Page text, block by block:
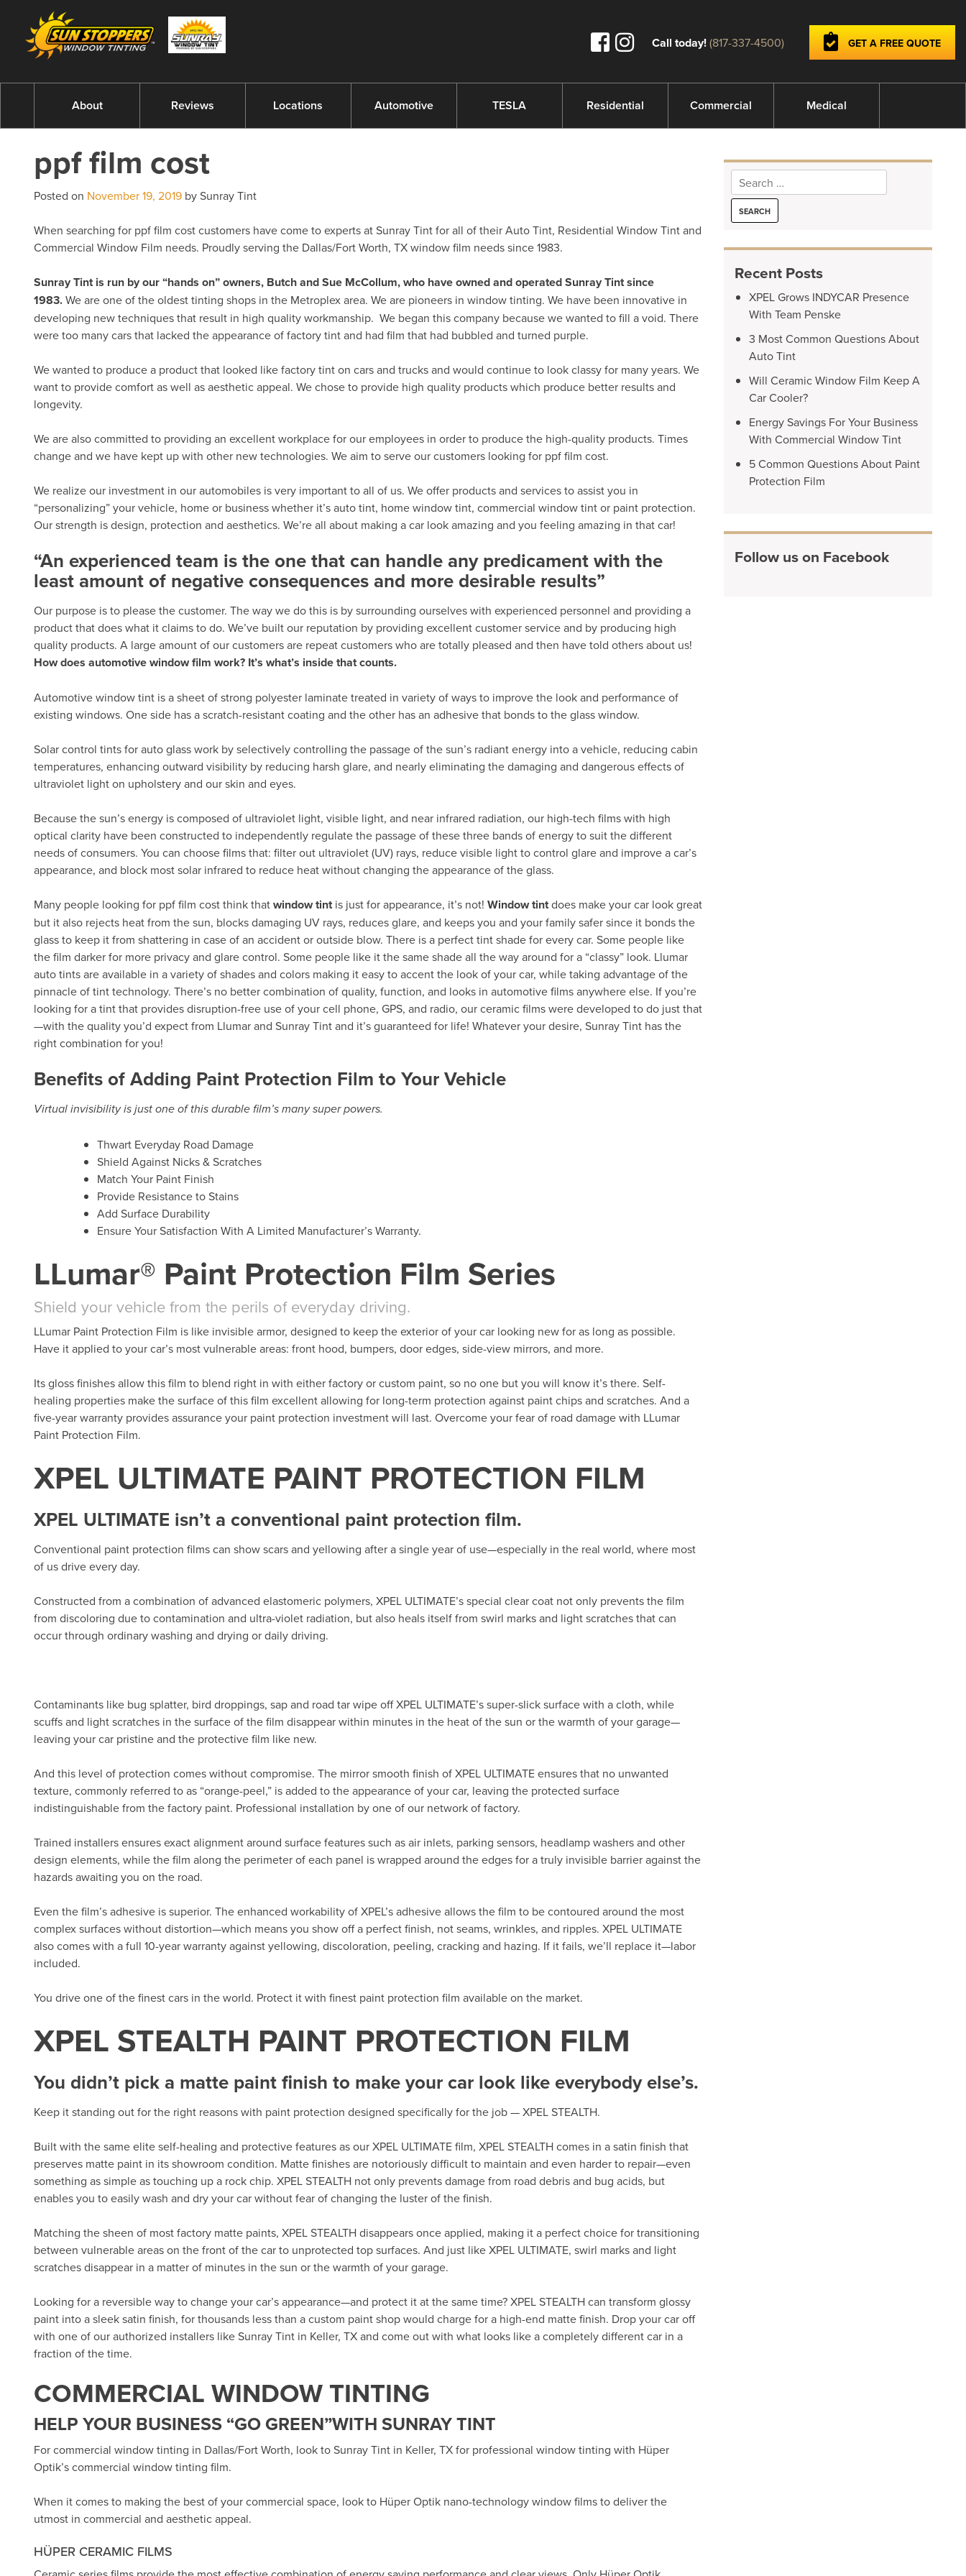
Call today!(817-337-4500) GET A FREE QUOTE
About Reviews Locations Automotive TESLA Residential Commercial Medical
ppf film cost
Posted on November 19, 2019 by Sunray Tint
When searching for ppf film cost customers have come to experts at Sunray Tint for all of their Auto Tint, Residential Window Tint and
Commercial Window Film needs. Proudly serving the Dallas/Fort Worth, TX window film needs since 1983.
Sunray Tint is run by our “hands on” owners, Butch and Sue McCollum, who have owned and operated Sunray Tint since
1983.We are one of the oldest tinting shops in the Metroplex area. We are pioneers in window tinting. We have been innovative in
developing new techniques that result in high quality workmanship. We began this company because we wanted to fill a void. There
were too many cars that lacked the appearance of factory tint and had film that had bubbled and turned purple.
We wanted to produce a product that looked like factory tint on cars and trucks and would continue to look classy for many years. We
want to provide comfort as well as aesthetic appeal. We chose to provide high quality products which produce better results and
longevity.
We are also committed to providing an excellent workplace for our employees in order to produce the high-quality products. Times
change and we have kept up with other new technologies. We aim to serve our customers looking for ppf film cost.
We realize our investment in our automobiles is very important to all of us. We offer products and services to assist you in
“personalizing” your vehicle, home or business whether it’s auto tint, home window tint, commercial window tint or paint protection.
Our strength is design, protection and aesthetics. We’re all about making a car look amazing and you feeling amazing in that car!
“An experienced team is the one that can handle any predicament with the
least amount of negative consequences and more desirable results”
Our purpose is to please the customer. The way we do this is by surrounding ourselves with experienced personnel and providing a
product that does what it claims to do. We’ve built our reputation by providing excellent customer service and by producing high
quality products. A large amount of our customers are repeat customers who are totally pleased and then have told others about us!
How does automotive window film work? It’s what’s inside that counts.
Automotive window tint is a sheet of strong polyester laminate treated in variety of ways to improve the look and performance of
existing windows. One side has a scratch-resistant coating and the other has an adhesive that bonds to the glass window.
Solar control tints for auto glass work by selectively controlling the passage of the sun’s radiant energy into a vehicle, reducing cabin
temperatures, enhancing outward visibility by reducing harsh glare, and nearly eliminating the damaging and dangerous effects of
ultraviolet light on upholstery and our skin and eyes.
Because the sun’s energy is composed of ultraviolet light, visible light, and near infrared radiation, our high-tech films with high
optical clarity have been constructed to independently regulate the passage of these three bands of energy to suit the different
needs of consumers. You can choose films that: filter out ultraviolet (UV) rays, reduce visible light to control glare and improve a car’s
appearance, and block most solar infrared to reduce heat without changing the appearance of the glass.
Many people looking for ppf film cost think thatwindow tintis just for appearance, it’s not! Window tintdoes make your car look great
but it also rejects heat from the sun, blocks damaging UV rays, reduces glare, and keeps you and your family safer since it bonds the
glass to keep it from shattering in case of an accident or outside blow. There is a perfect tint shade for every car. Some people like
the film darker for more privacy and glare control. Some people like it the same shade all the way around for a “classy” look. Llumar
auto tints are available in a variety of shades and colors making it easy to accent the look of your car, while taking advantage of the
pinnacle of tint technology. There’s no better combination of quality, function, and looks in automotive films anywhere else. If you’re
looking for a tint that provides disruption-free use of your cell phone, GPS, and radio, our ceramic films were developed to do just that
—with the quality you’d expect from Llumar and Sunray Tint and it’s guaranteed for life! Whatever your desire, Sunray Tint has the
right combination for you!
Benefits of Adding Paint Protection Film to Your Vehicle
Virtual invisibility is just one of this durable film’s many super powers.
Thwart Everyday Road Damage
Shield Against Nicks & Scratches
Match Your Paint Finish
Provide Resistance to Stains
Add Surface Durability
Ensure Your Satisfaction With A Limited Manufacturer’s Warranty.
LLumar® Paint Protection Film Series
Shield your vehicle from the perils of everyday driving.
LLumar Paint Protection Film is like invisible armor, designed to keep the exterior of your car looking new for as long as possible.
Have it applied to your car’s most vulnerable areas: front hood, bumpers, door edges, side-view mirrors, and more.
Its gloss finishes allow this film to blend right in with either factory or custom paint, so no one but you will know it’s there. Self-
healing properties make the surface of this film excellent allowing for long-term protection against paint chips and scratches. And a
five-year warranty provides assurance your paint protection investment will last. Overcome your fear of road damage with LLumar
Paint Protection Film.
XPEL ULTIMATE PAINT PROTECTION FILM
XPEL ULTIMATE isn’t a conventional paint protection film.
Conventional paint protection films can show scars and yellowing after a single year of use—especially in the real world, where most
of us drive every day.
Constructed from a combination of advanced elastomeric polymers, XPEL ULTIMATE’s special clear coat not only prevents the film
from discoloring due to contamination and ultra-violet radiation, but also heals itself from swirl marks and light scratches that can
occur through ordinary washing and drying or daily driving.
Contaminants like bug splatter, bird droppings, sap and road tar wipe off XPEL ULTIMATE’s super-slick surface with a cloth, while
scuffs and light scratches in the surface of the film disappear within minutes in the heat of the sun or the warmth of your garage—
leaving your car pristine and the protective film like new.
And this level of protection comes without compromise. The mirror smooth finish of XPEL ULTIMATE ensures that no unwanted
texture, commonly referred to as “orange-peel,” is added to the appearance of your car, leaving the protected surface
indistinguishable from the factory paint. Professional installation by one of our network of factory.
Trained installers ensures exact alignment around surface features such as air inlets, parking sensors, headlamp washers and other
design elements, while the film along the perimeter of each panel is wrapped around the edges for a truly invisible barrier against the
hazards awaiting you on the road.
Even the film’s adhesive is superior. The enhanced workability of XPEL’s adhesive allows the film to be contoured around the most
complex surfaces without distortion—which means you show off a perfect finish, not seams, wrinkles, and ripples. XPEL ULTIMATE
also comes with a full 10-year warranty against yellowing, discoloration, peeling, cracking and hazing. If it fails, we’ll replace it—labor
included.
You drive one of the finest cars in the world. Protect it with finest paint protection film available on the market.
XPEL STEALTH PAINT PROTECTION FILM
You didn’t pick a matte paint finish to make your car look like everybody else’s.
Keep it standing out for the right reasons with paint protection designed specifically for the job — XPEL STEALTH.
Built with the same elite self-healing and protective features as our XPEL ULTIMATE film, XPEL STEALTH comes in a satin finish that
preserves matte paint in its showroom condition. Matte finishes are notoriously difficult to maintain and even harder to repair—even
something as simple as touching up a rock chip. XPEL STEALTH not only prevents damage from road debris and bug acids, but
enables you to easily wash and dry your car without fear of changing the luster of the finish.
Matching the sheen of most factory matte paints, XPEL STEALTH disappears once applied, making it a perfect choice for transitioning
between vulnerable areas on the front of the car to unprotected top surfaces. And just like XPEL ULTIMATE, swirl marks and light
scratches disappear in a matter of minutes in the sun or the warmth of your garage.
Looking for a reversible way to change your car’s appearance—and protect it at the same time? XPEL STEALTH can transform glossy
paint into a sleek satin finish, for thousands less than a custom paint shop would charge for a high-end matte finish. Drop your car off
with one of our authorized installers likeSunray Tint in Keller, TXand come out with what looks like a completely different car in a
fraction of the time.
COMMERCIAL WINDOW TINTING
HELP YOUR BUSINESS “GO GREEN”WITH SUNRAY TINT
For commercial window tinting in Dallas/Fort Worth, look toSunray Tint in Keller, TXfor professional window tinting with Hüper
Optik’scommercial window tinting film.
When it comes to making the best of your commercial space, look to Hüper Optik nano-technology window filmsto deliver the
utmost in commercial and aesthetic appeal.
HÜPER CERAMIC FILMS
Search
for:
Recent Posts
XPEL Grows INDYCAR Presence
With Team Penske
3 Most Common Questions About
Auto Tint
Will Ceramic Window Film Keep A
Car Cooler?
Energy Savings For Your Business
With Commercial Window Tint
5 Common Questions About Paint
Protection Film
Follow us on Facebook